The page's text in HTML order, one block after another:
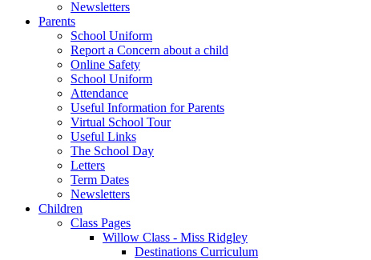
Newsletters
Parents
School Uniform
Report a Concern about a child
Online Safety
School Uniform
Attendance
Useful Information for Parents
Virtual School Tour
Useful Links
The School Day
Letters
Term Dates
Newsletters
Children
Class Pages
Willow Class - Miss Ridgley
Destinations Curriculum